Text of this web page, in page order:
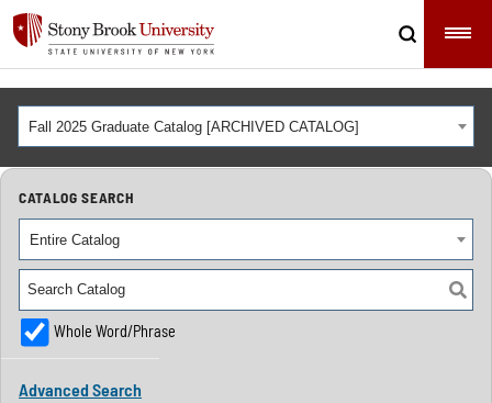
Fall 2025 Graduate Catalog [ARCHIVED CATALOG]
CATALOG SEARCH
Entire Catalog
Whole Word/Phrase
Advanced Search